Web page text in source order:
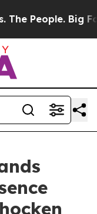
People. Big